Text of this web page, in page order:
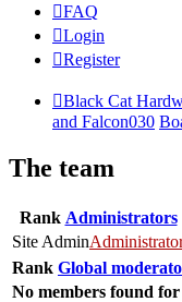
FAQ
Login
Register
Black Cat
and Falcon030
The team
Rank Administrators
Site Admin
Rank Global
No members found